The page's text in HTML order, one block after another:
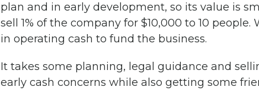
plan and in early development, so its value is
sell 1% of the company for $10,000 to 10
in operating cash to fund the business.
It takes some planning, legal guidance and
early cash concerns while also getting some